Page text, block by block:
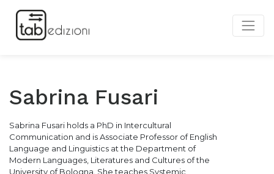
Sabrina Fusari
Sabrina Fusari holds a PhD in Intercultural
Communication and is Associate Professor of English
Language and Linguistics at the Department of
Modern Languages, Literatures and Cultures of the
University of Bologna. She teaches Systemic